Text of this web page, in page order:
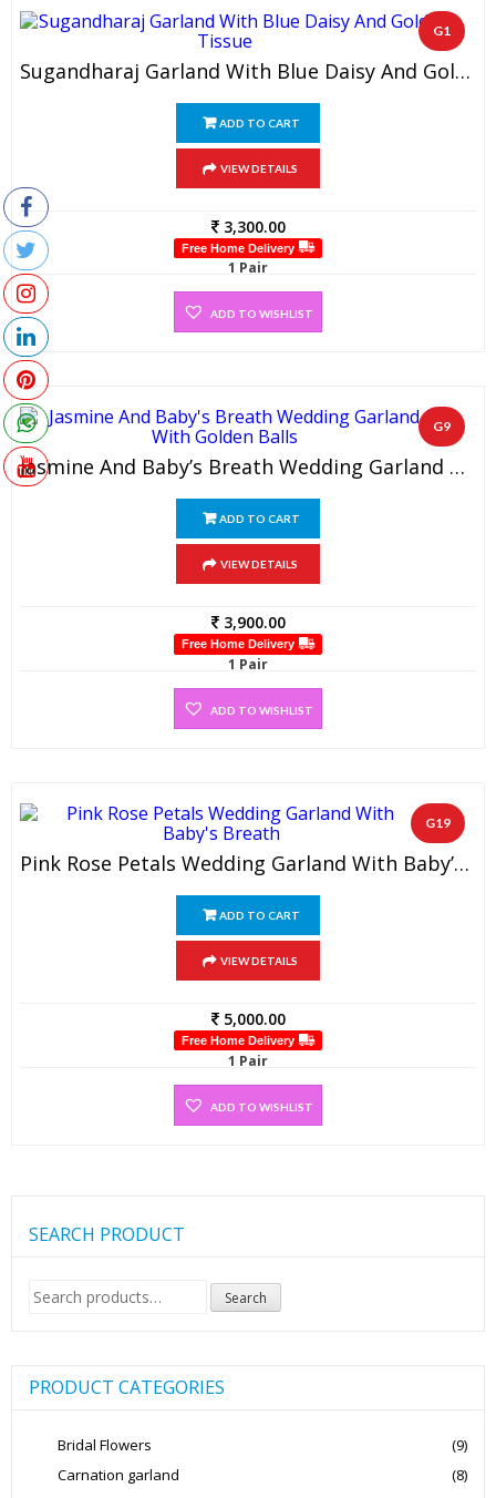
G1
Sugandharaj Garland With Blue Daisy And Gold Tissue (1 Pair)
ADD TO CART
VIEW DETAILS
3,300.00
Free Home Delivery
1 Pair
ADD TO WISHLIST
G9
Jasmine And Baby’s Breath Wedding Garland With Golden Balls (1 Pair)
ADD TO CART
VIEW DETAILS
3,900.00
Free Home Delivery
1 Pair
ADD TO WISHLIST
G19
Pink Rose Petals Wedding Garland With Baby’s Breath (1 Pair)
ADD TO CART
VIEW DETAILS
5,000.00
Free Home Delivery
1 Pair
ADD TO WISHLIST
SEARCH PRODUCT
Search
for:
Search
PRODUCT CATEGORIES
Bridal Flowers
(9)
Carnation garland
(8)